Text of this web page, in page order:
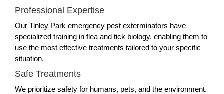
Professional Expertise
Our Tinley Park emergency pest exterminators have
specialized training in flea and tick biology, enabling them to
use the most effective treatments tailored to your specific
situation.
Safe Treatments
We prioritize safety for humans, pets, and the environment.